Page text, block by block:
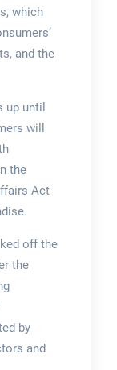
which
and the
up until
will
the
Act
off the
the
by
and